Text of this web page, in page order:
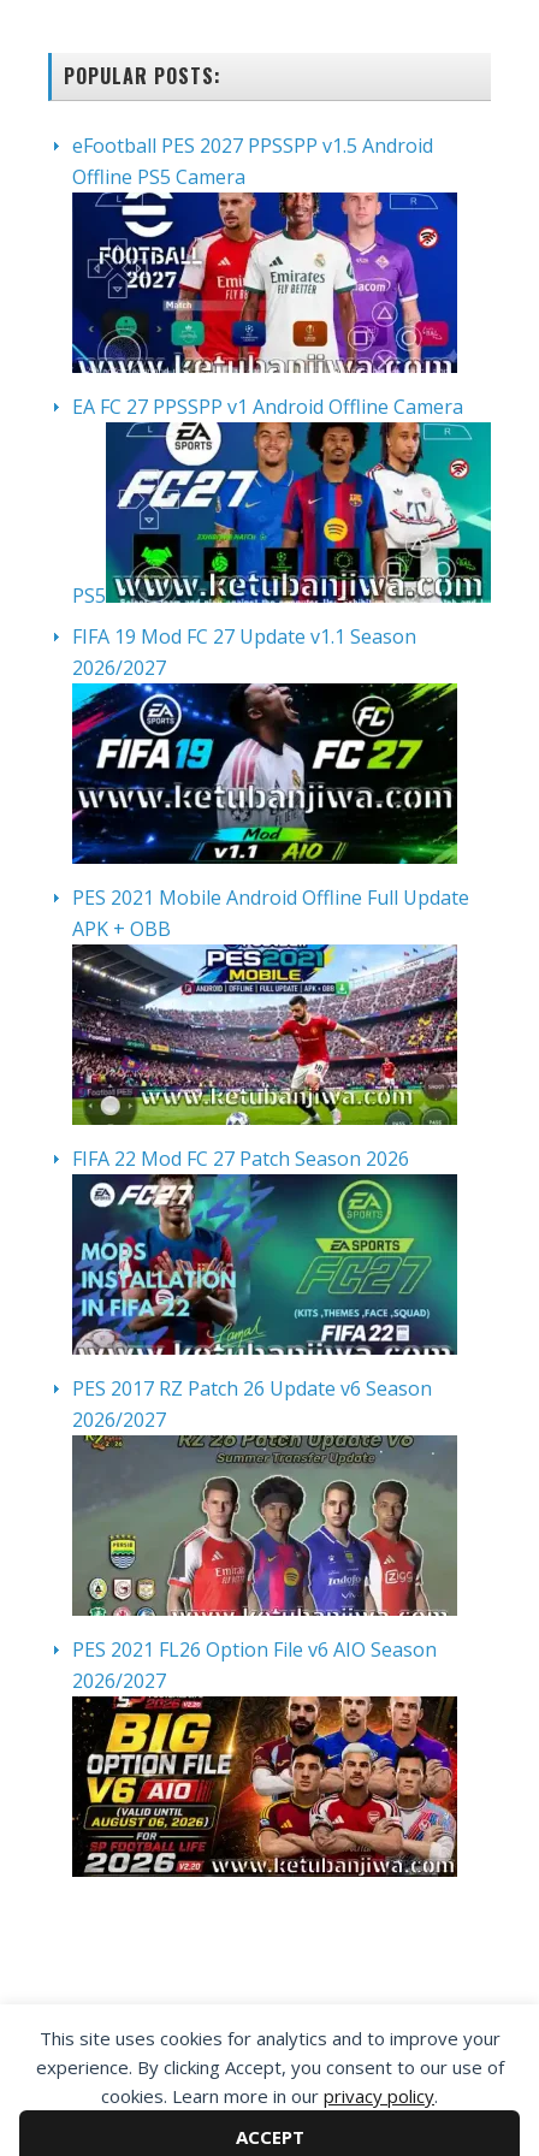
This site uses cookies for analytics and to improve your
experience. By clicking Accept, you consent to our use of
cookies. Learn more in our privacy policy.
ACCEPT
POPULAR POSTS:
eFootball PES 2027 PPSSPP v1.5 Android
Offline PS5 Camera
EA FC 27 PPSSPP v1 Android Offline Camera
PS5
FIFA 19 Mod FC 27 Update v1.1 Season
2026/2027
PES 2021 Mobile Android Offline Full Update
APK + OBB
FIFA 22 Mod FC 27 Patch Season 2026
PES 2017 RZ Patch 26 Update v6 Season
2026/2027
PES 2021 FL26 Option File v6 AIO Season
2026/2027
By visiting www.ketubanjiwa.com you agree for
our to use cookies to improve our content, you
can see about our Privacy Statement